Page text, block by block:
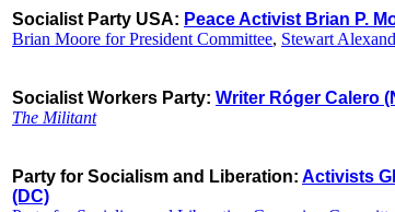
Socialist Party USA: Peace Activist Brian P.
Brian Moore for President Committee, Stewart
Socialist Workers Party: Writer Róger Calero
The Militant
Party for Socialism and Liberation: Activists
(DC)